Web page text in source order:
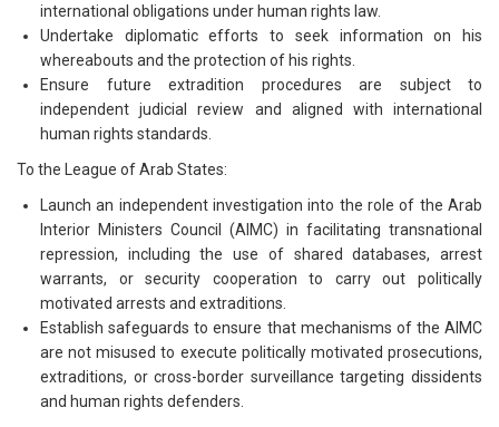
international obligations under human rights law.
Undertake diplomatic efforts to seek information on his
whereabouts and the protection of his rights.
Ensure future extradition procedures are subject to
independent judicial review and aligned with international
human rights standards.
To the League of Arab States:
Launch an independent investigation into the role of the Arab
Interior Ministers Council (AIMC) in facilitating transnational
repression, including the use of shared databases, arrest
warrants, or security cooperation to carry out politically
motivated arrests and extraditions.
Establish safeguards to ensure that mechanisms of the AIMC
are not misused to execute politically motivated prosecutions,
extraditions, or cross-border surveillance targeting dissidents
and human rights defenders.